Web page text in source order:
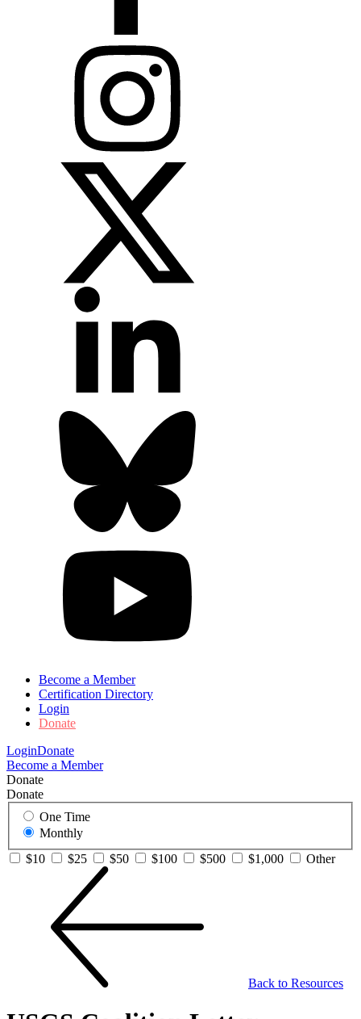
Become a Member
Certification Directory
Login
Donate
LoginDonate
Become a Member
Donate
Donate
One Time
Monthly
$10
$25 $50 $100 $500 $1,000 Other
Back to Resources